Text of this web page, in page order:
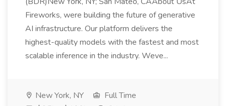
Fireworks, were building the future of generative
AI infrastructure. Our platform delivers the
highest-quality models with the fastest and most
scalable inference in the industry. Weve...
New York, NY
Full Time